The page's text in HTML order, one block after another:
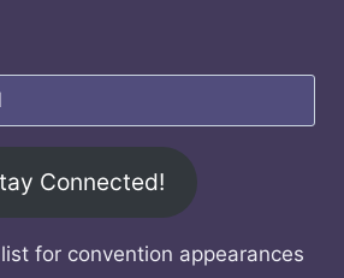
Connected!
for convention appearances